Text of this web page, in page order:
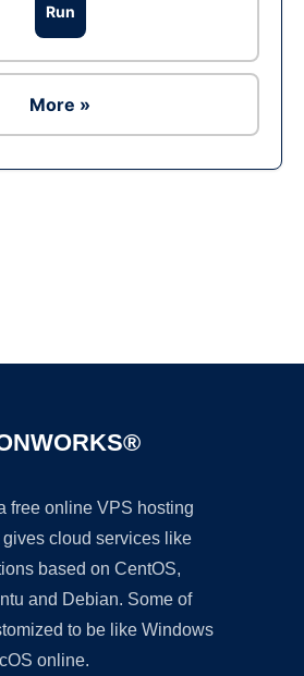
Run
More »
free online VPS hosting
gives cloud services like
based on CentOS,
and Debian. Some of
to be like Windows
online.